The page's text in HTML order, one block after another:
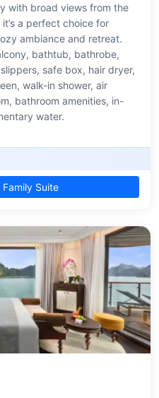
with broad views from the
a perfect choice for
ambiance and retreat.
bathtub, bathrobe,
safe box, hair dryer,
walk-in shower, air
bathroom amenities, in-
water.
Suite